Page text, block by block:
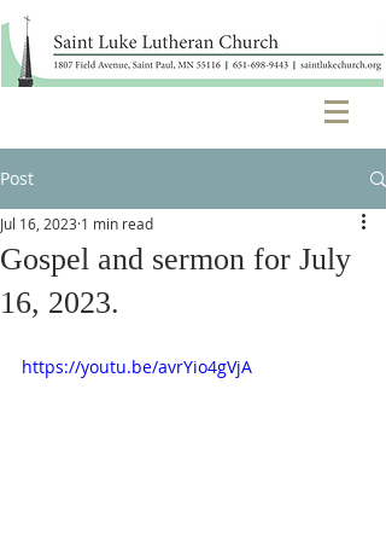
Post
Gospel and sermon for July
16, 2023.
Jul 16, 2023 1 min read
https://youtu.be/avrYio4gVjA